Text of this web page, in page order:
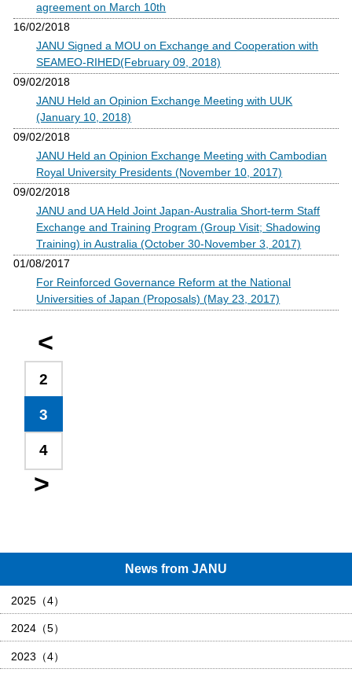
agreement on March 10th
16/02/2018
JANU Signed a MOU on Exchange and Cooperation with
SEAMEO-RIHED(February 09, 2018)
09/02/2018
JANU Held an Opinion Exchange Meeting with UUK
(January 10, 2018)
09/02/2018
JANU Held an Opinion Exchange Meeting with Cambodian
Royal University Presidents (November 10, 2017)
09/02/2018
JANU and UA Held Joint Japan-Australia Short-term Staff
Exchange and Training Program (Group Visit; Shadowing
Training) in Australia (October 30-November 3, 2017)
01/08/2017
For Reinforced Governance Reform at the National
Universities of Japan (Proposals) (May 23, 2017)
2
3
4
News from JANU
2025（4）
2024（5）
2023（4）